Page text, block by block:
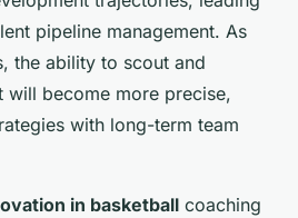
pipeline management. As
the ability to scout and
will become more precise,
with long-term team
in basketball coaching